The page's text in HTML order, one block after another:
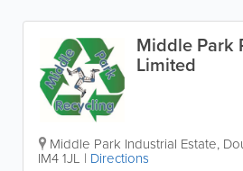
Middle Park
Limited
Middle Park Industrial Estate,
IM4 1JL | Directions